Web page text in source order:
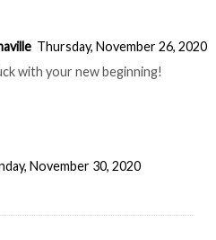
Thursday, November 26, 2020
with your new beginning!
November 30, 2020